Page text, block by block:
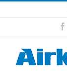
Skip
to